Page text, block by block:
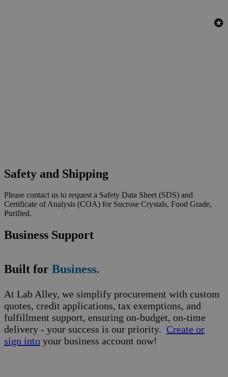
Safety and Shipping
Please contact us to request a Safety Data Sheet (SDS) and
Certificate of Analysis (COA) for Sucrose Crystals, Food Grade,
Purified.
Business Support
Built for Business.
At Lab Alley, we simplify procurement with custom
quotes, credit applications, tax exemptions, and
fulfillment support, ensuring on-budget, on-time
delivery - your success is our priority. Create or
sign into your business account now!